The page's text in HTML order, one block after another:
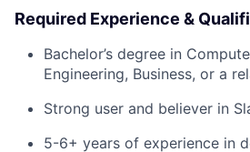
Required Experience &
Bachelor’s degree in
Engineering, Business, or a
Strong user and believer in
5-6+ years of experience in